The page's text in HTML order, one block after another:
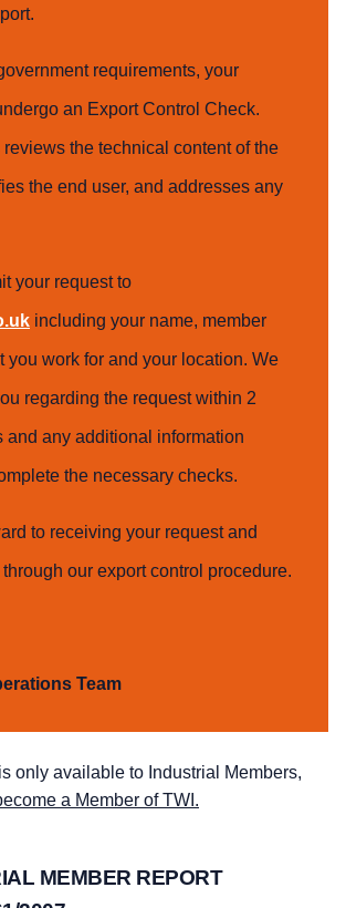
requirements, your
an Export Control Check.
the technical content of the
the end user, and addresses any
your request to
including your name, member
you work for and your location. We
regarding the request within 2
and any additional information
the necessary checks.
to receiving your request and
our export control procedure.
Team
only available to Industrial Members,
a Member of TWI.
MEMBER REPORT